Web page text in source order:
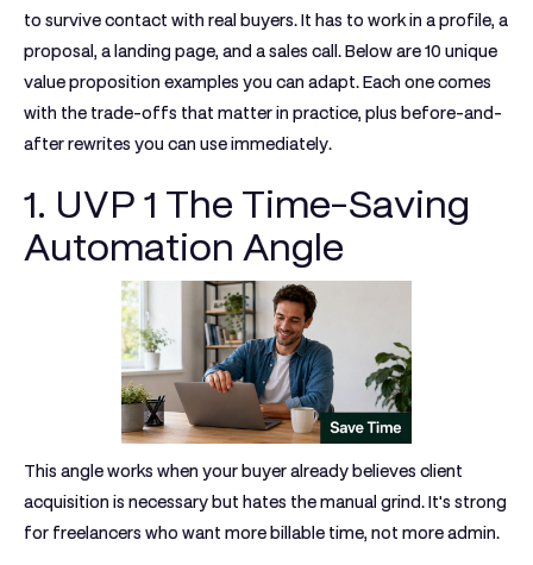
to survive contact with real buyers. It has to work in a profile, a
proposal, a landing page, and a sales call. Below are 10 unique
value proposition examples you can adapt. Each one comes
with the trade-offs that matter in practice, plus before-and-
after rewrites you can use immediately.
1. UVP 1 The Time-Saving
Automation Angle
This angle works when your buyer already believes client
acquisition is necessary but hates the manual grind. It's strong
for freelancers who want more billable time, not more admin.